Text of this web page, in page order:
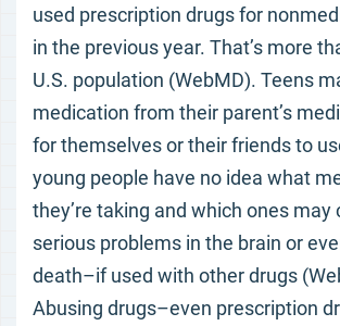
used prescription drugs for
in the previous year. That’s more
U.S. population (WebMD). Teens
medication from their parent’s
for themselves or their friends to
young people have no idea what
they’re taking and which ones may
serious problems in the brain or
death–if used with other drugs
Abusing drugs–even prescription